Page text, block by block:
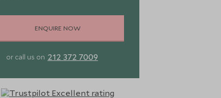
ENQUIRE NOW
or call us on 212 372 7009